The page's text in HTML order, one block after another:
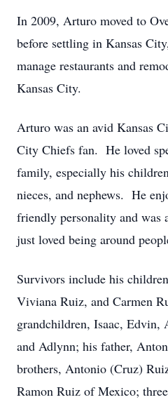
In 2009, Arturo moved to
before settling in Kansas
manage restaurants and
Kansas City.
Arturo was an avid Kansas
City Chiefs fan. He loved
family, especially his
nieces, and nephews. He
friendly personality and
just loved being around
Survivors include his
Viviana Ruiz, and Carmen
grandchildren, Isaac,
and Adlynn; his father,
brothers, Antonio (Cruz)
Ramon Ruiz of Mexico;